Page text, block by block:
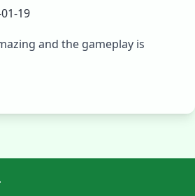
19
and the gameplay is